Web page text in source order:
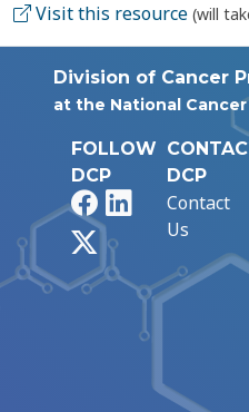
Visit this resource (will
Division of Cancer
at the National
FOLLOW
DCP
FacebookLinkedIn
DCP
Contact
Us